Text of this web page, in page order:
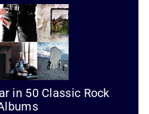
in 50 Classic Rock